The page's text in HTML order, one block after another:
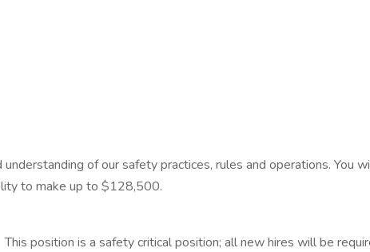
of our safety practices, rules and operations. You
to make up to $128,500.
position is a safety critical position; all new hires will be